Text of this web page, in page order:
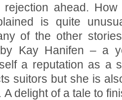
ahead.
is quite
of the other
by Kay Hanifen – a
a reputation as a
suitors but she is
delight of a tale to